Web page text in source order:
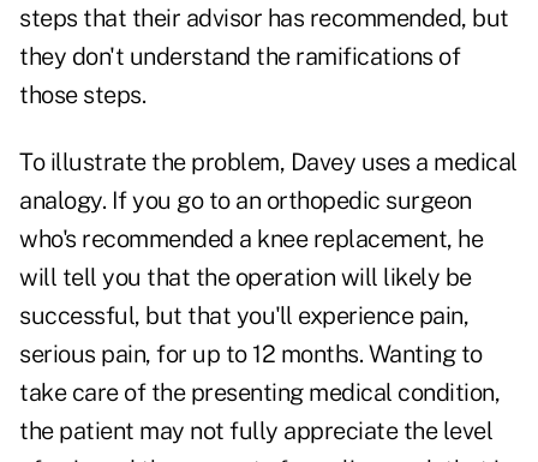
steps that their advisor has recommended, but
they don't understand the ramifications of
those steps.
To illustrate the problem, Davey uses a medical
analogy. If you go to an orthopedic surgeon
who's recommended a knee replacement, he
will tell you that the operation will likely be
successful, but that you'll experience pain,
serious pain, for up to 12 months. Wanting to
take care of the presenting medical condition,
the patient may not fully appreciate the level